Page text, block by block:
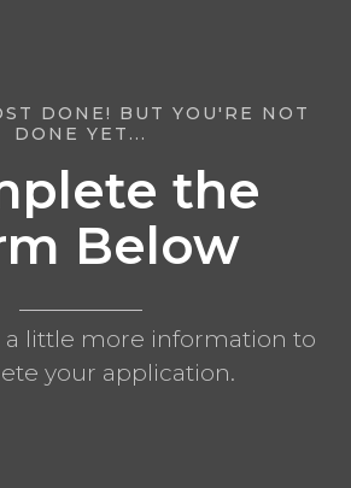
DONE! BUT YOU'RE NOT
DONE YET...
the
Below
a little more information to
your application.